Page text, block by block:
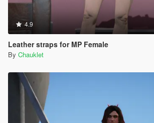
4.9
Leather straps for MP Female
By Chauklet